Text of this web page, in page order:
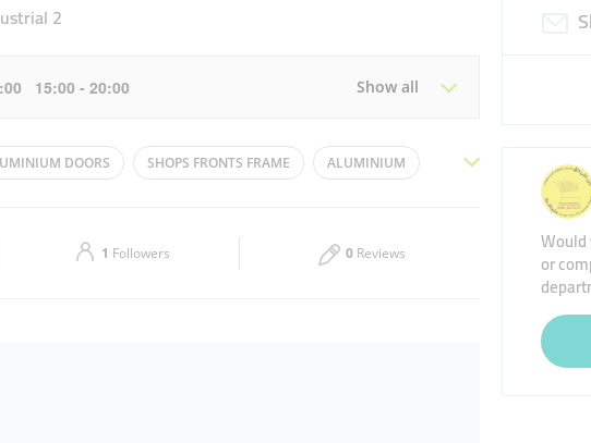
2
15:00 - 20:00 Show all
Tue 08:00 - 13:0015:00 - 20:00
08:00 - 13:00 15:00 - 20:00
DOORS SHOPS FRONTS FRAME ALUMINIUM
1 Followers 0 Reviews or